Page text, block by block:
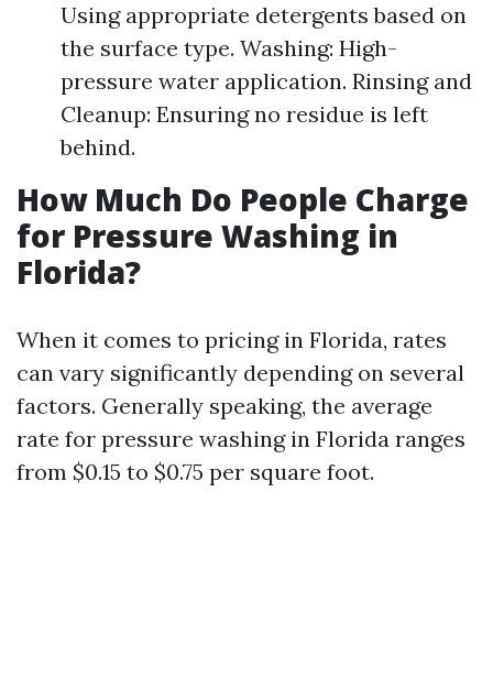
Using appropriate detergents based on
the surface type. Washing: High-
pressure water application. Rinsing and
Cleanup: Ensuring no residue is left
behind.
How Much Do People Charge
for Pressure Washing in
Florida?
When it comes to pricing in Florida, rates
can vary significantly depending on several
factors. Generally speaking, the average
rate for pressure washing in Florida ranges
from $0.15 to $0.75 per square foot.